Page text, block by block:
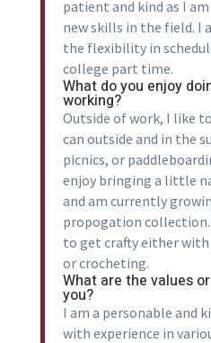
patient and kind as I
new skills in the field. I
the flexibility in
college part time.
What do you enjoy
working?
Outside of work, I like
can outside and in the
picnics, or
enjoy bringing a little
and am currently
propogation
to get crafty either
or crocheting.
What are the values
you?
I am a personable and
with experience in